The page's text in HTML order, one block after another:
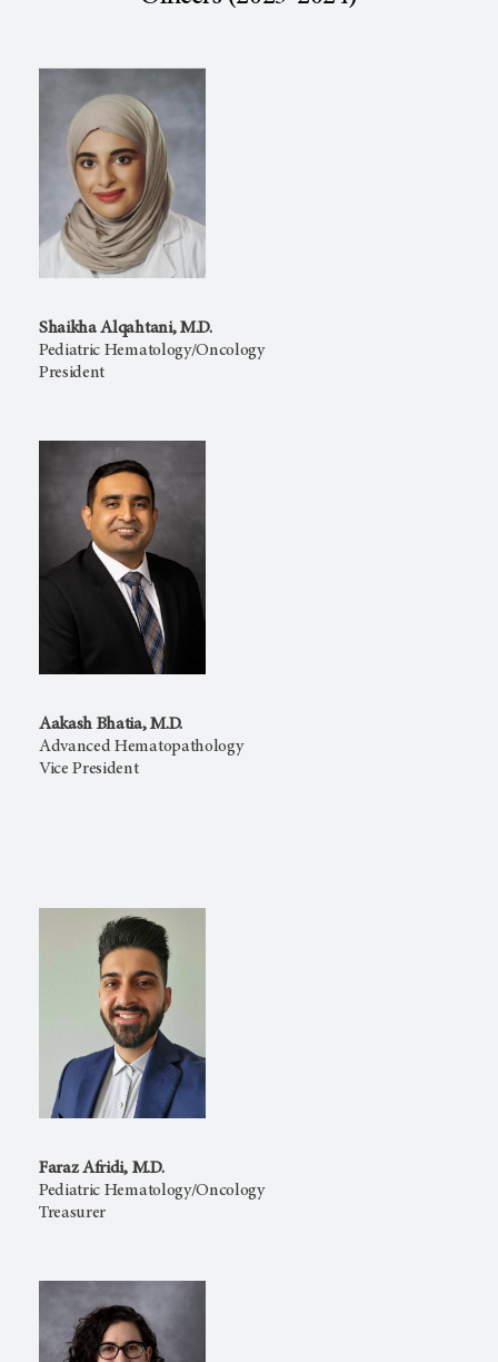
Shaikha Alqahtani, M.D.
Pediatric Hematology/Oncology
President
Aakash Bhatia, M.D.
Advanced Hematopathology
Vice President
Faraz Afridi, M.D.
Pediatric Hematology/Oncology
Treasurer